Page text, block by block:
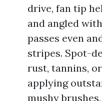
drive, fan tip
and angled
passes even
stripes. Spot-
rust, tannins,
applying
mushy